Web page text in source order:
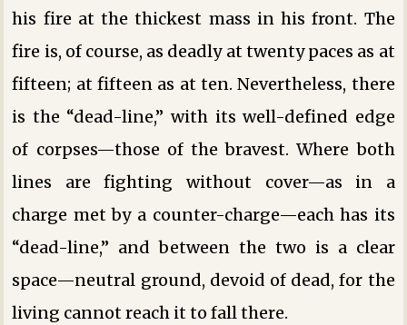
his fire at the thickest mass in his front. The
fire is, of course, as deadly at twenty paces as at
fifteen; at fifteen as at ten. Nevertheless, there
is the “dead-line,” with its well-defined edge
of corpses—those of the bravest. Where both
lines are fighting without cover—as in a
charge met by a counter-charge—each has its
“dead-line,” and between the two is a clear
space—neutral ground, devoid of dead, for the
living cannot reach it to fall there.